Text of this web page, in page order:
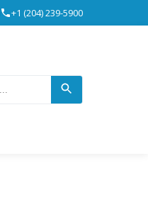
+1 (204) 239-5900